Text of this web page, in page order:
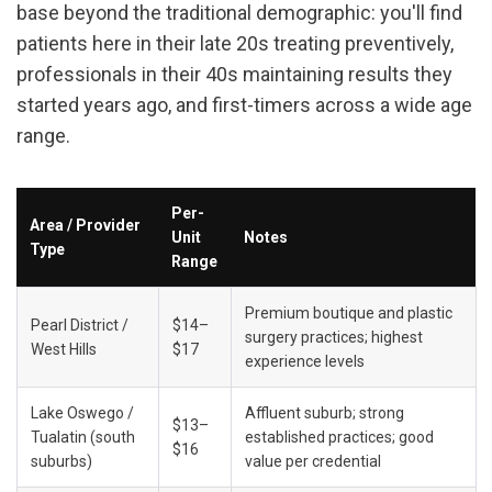
base beyond the traditional demographic: you'll find
patients here in their late 20s treating preventively,
professionals in their 40s maintaining results they
started years ago, and first-timers across a wide age
range.
Area / Provider
Type
Per-
Unit
Range
Notes
Pearl District /
West Hills
$14–
$17
Premium boutique and plastic
surgery practices; highest
experience levels
Lake Oswego /
Tualatin (south
suburbs)
$13–
$16
Affluent suburb; strong
established practices; good
value per credential